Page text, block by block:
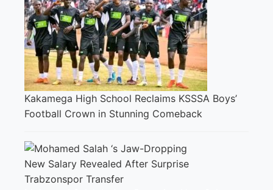
Kakamega High School Reclaims KSSSA Boys’
Football Crown in Stunning Comeback